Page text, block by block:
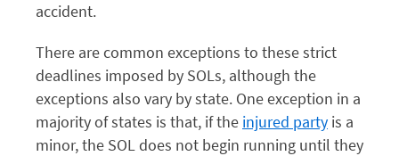
accident.
There are common exceptions to these strict
deadlines imposed by SOLs, although the
exceptions also vary by state. One exception in a
majority of states is that, if the injured party is a
minor, the SOL does not begin running until they